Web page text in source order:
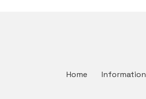
Home Information